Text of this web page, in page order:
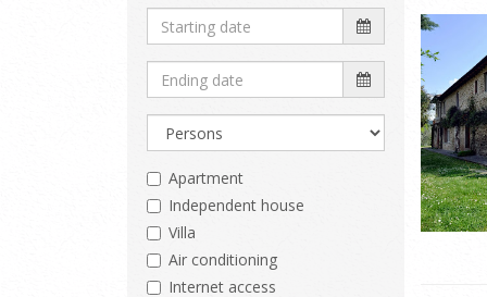
Apartment
Independent house
Villa
Air conditioning
Internet access